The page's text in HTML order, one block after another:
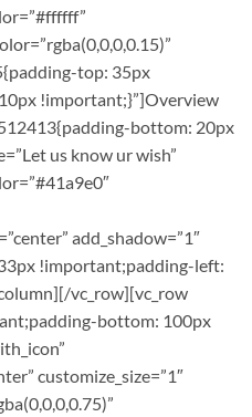
top: 35px
!important;}”]Overview
bottom: 20px
us know ur wish”
add_shadow=”1″
!important;padding-left:
vc_row][vc_row
bottom: 100px
customize_size=”1″